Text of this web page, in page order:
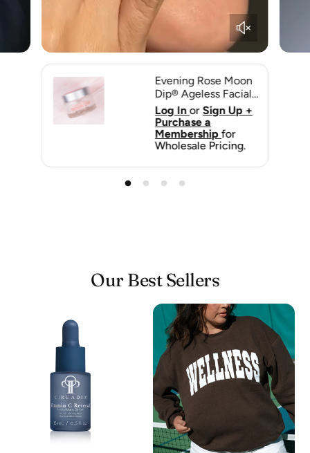
Evening Rose Moon
Dip® Ageless Facial
Sleep Mousse with
Peptides + Retinol |
Farmhouse Fresh
Log In or Sign Up +
Purchase a
Membershipfor
Wholesale Pricing.
Our Best Sellers